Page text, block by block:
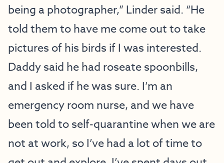
being a photographer,” Linder said. “He
told them to have me come out to take
pictures of his birds if I was interested.
Daddy said he had roseate spoonbills,
and I asked if he was sure. I’m an
emergency room nurse, and we have
been told to self-quarantine when we are
not at work, so I’ve had a lot of time to